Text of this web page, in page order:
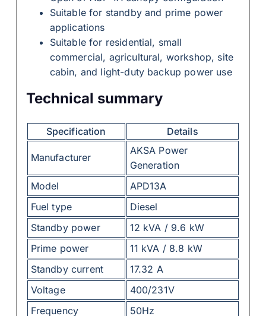
Suitable for standby and prime power
applications
Suitable for residential, small
commercial, agricultural, workshop, site
cabin, and light-duty backup power use
Technical summary
Specification Details
Manufacturer
AKSA Power
Generation
Model
APD13A
Fuel type
Diesel
Standby power
12 kVA / 9.6 kW
Prime power
11 kVA / 8.8 kW
Standby current
17.32 A
Voltage
400/231V
Frequency
50Hz